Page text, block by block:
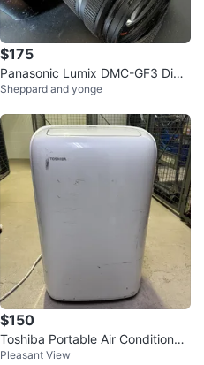
$175
Panasonic Lumix DMC-GF3 Digit
al Camera with 14-42mm Lens
Sheppard and yonge
$150
Toshiba Portable Air Conditioner
RAC-PD0812CRRC
Pleasant View